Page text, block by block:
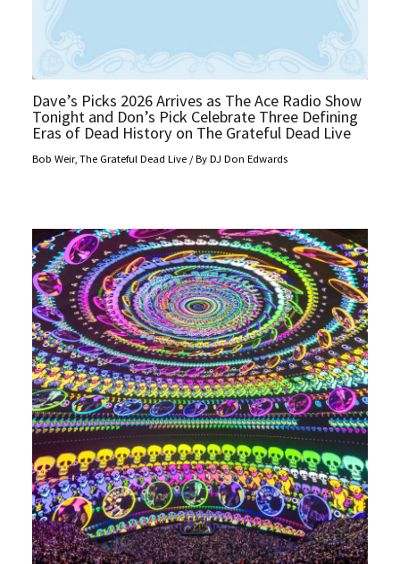
Dave’s Picks 2026 Arrives as The Ace Radio Show
Tonight and Don’s Pick Celebrate Three Defining
Eras of Dead History on The Grateful Dead Live
Bob Weir,The Grateful Dead Live / ByDJ Don Edwards